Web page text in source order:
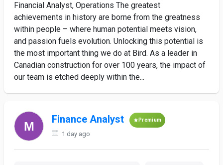
Financial Analyst, Operations The greatest
achievements in history are borne from the greatness
within people – where human potential meets vision,
and passion fuels evolution. Unlocking this potential is
the most important thing we do at Bird. As a leader in
Canadian construction for over 100 years, the impact of
our team is etched deeply within the...
Finance Analyst Premium
1 day ago